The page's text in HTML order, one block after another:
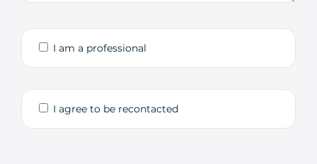
I am a professional
I agree to be recontacted